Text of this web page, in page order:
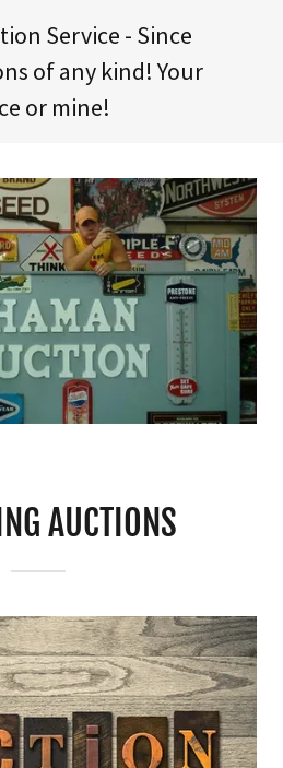
Service - Since
of any kind! Your
or mine!
AUCTIONS